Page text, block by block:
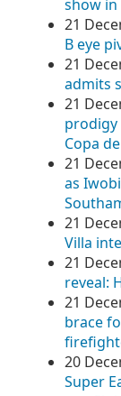
show in
21
B eye
21
admits
21
prodigy
Copa
21
as
21
Villa
21
reveal:
21
brace
20
Super